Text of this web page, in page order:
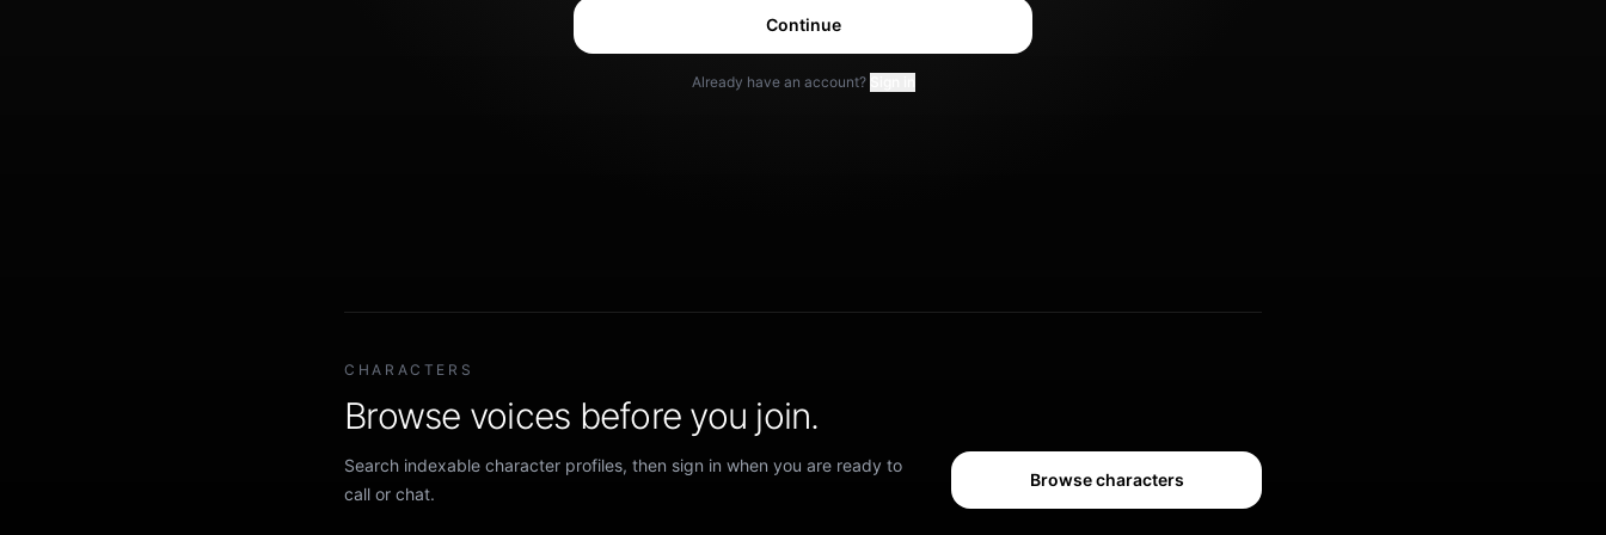
Continue
Already have an account?
CHARACTERS
Browse voices before you join.
Search indexable character profiles, then sign in when you are ready to
call or chat.
Browse characters